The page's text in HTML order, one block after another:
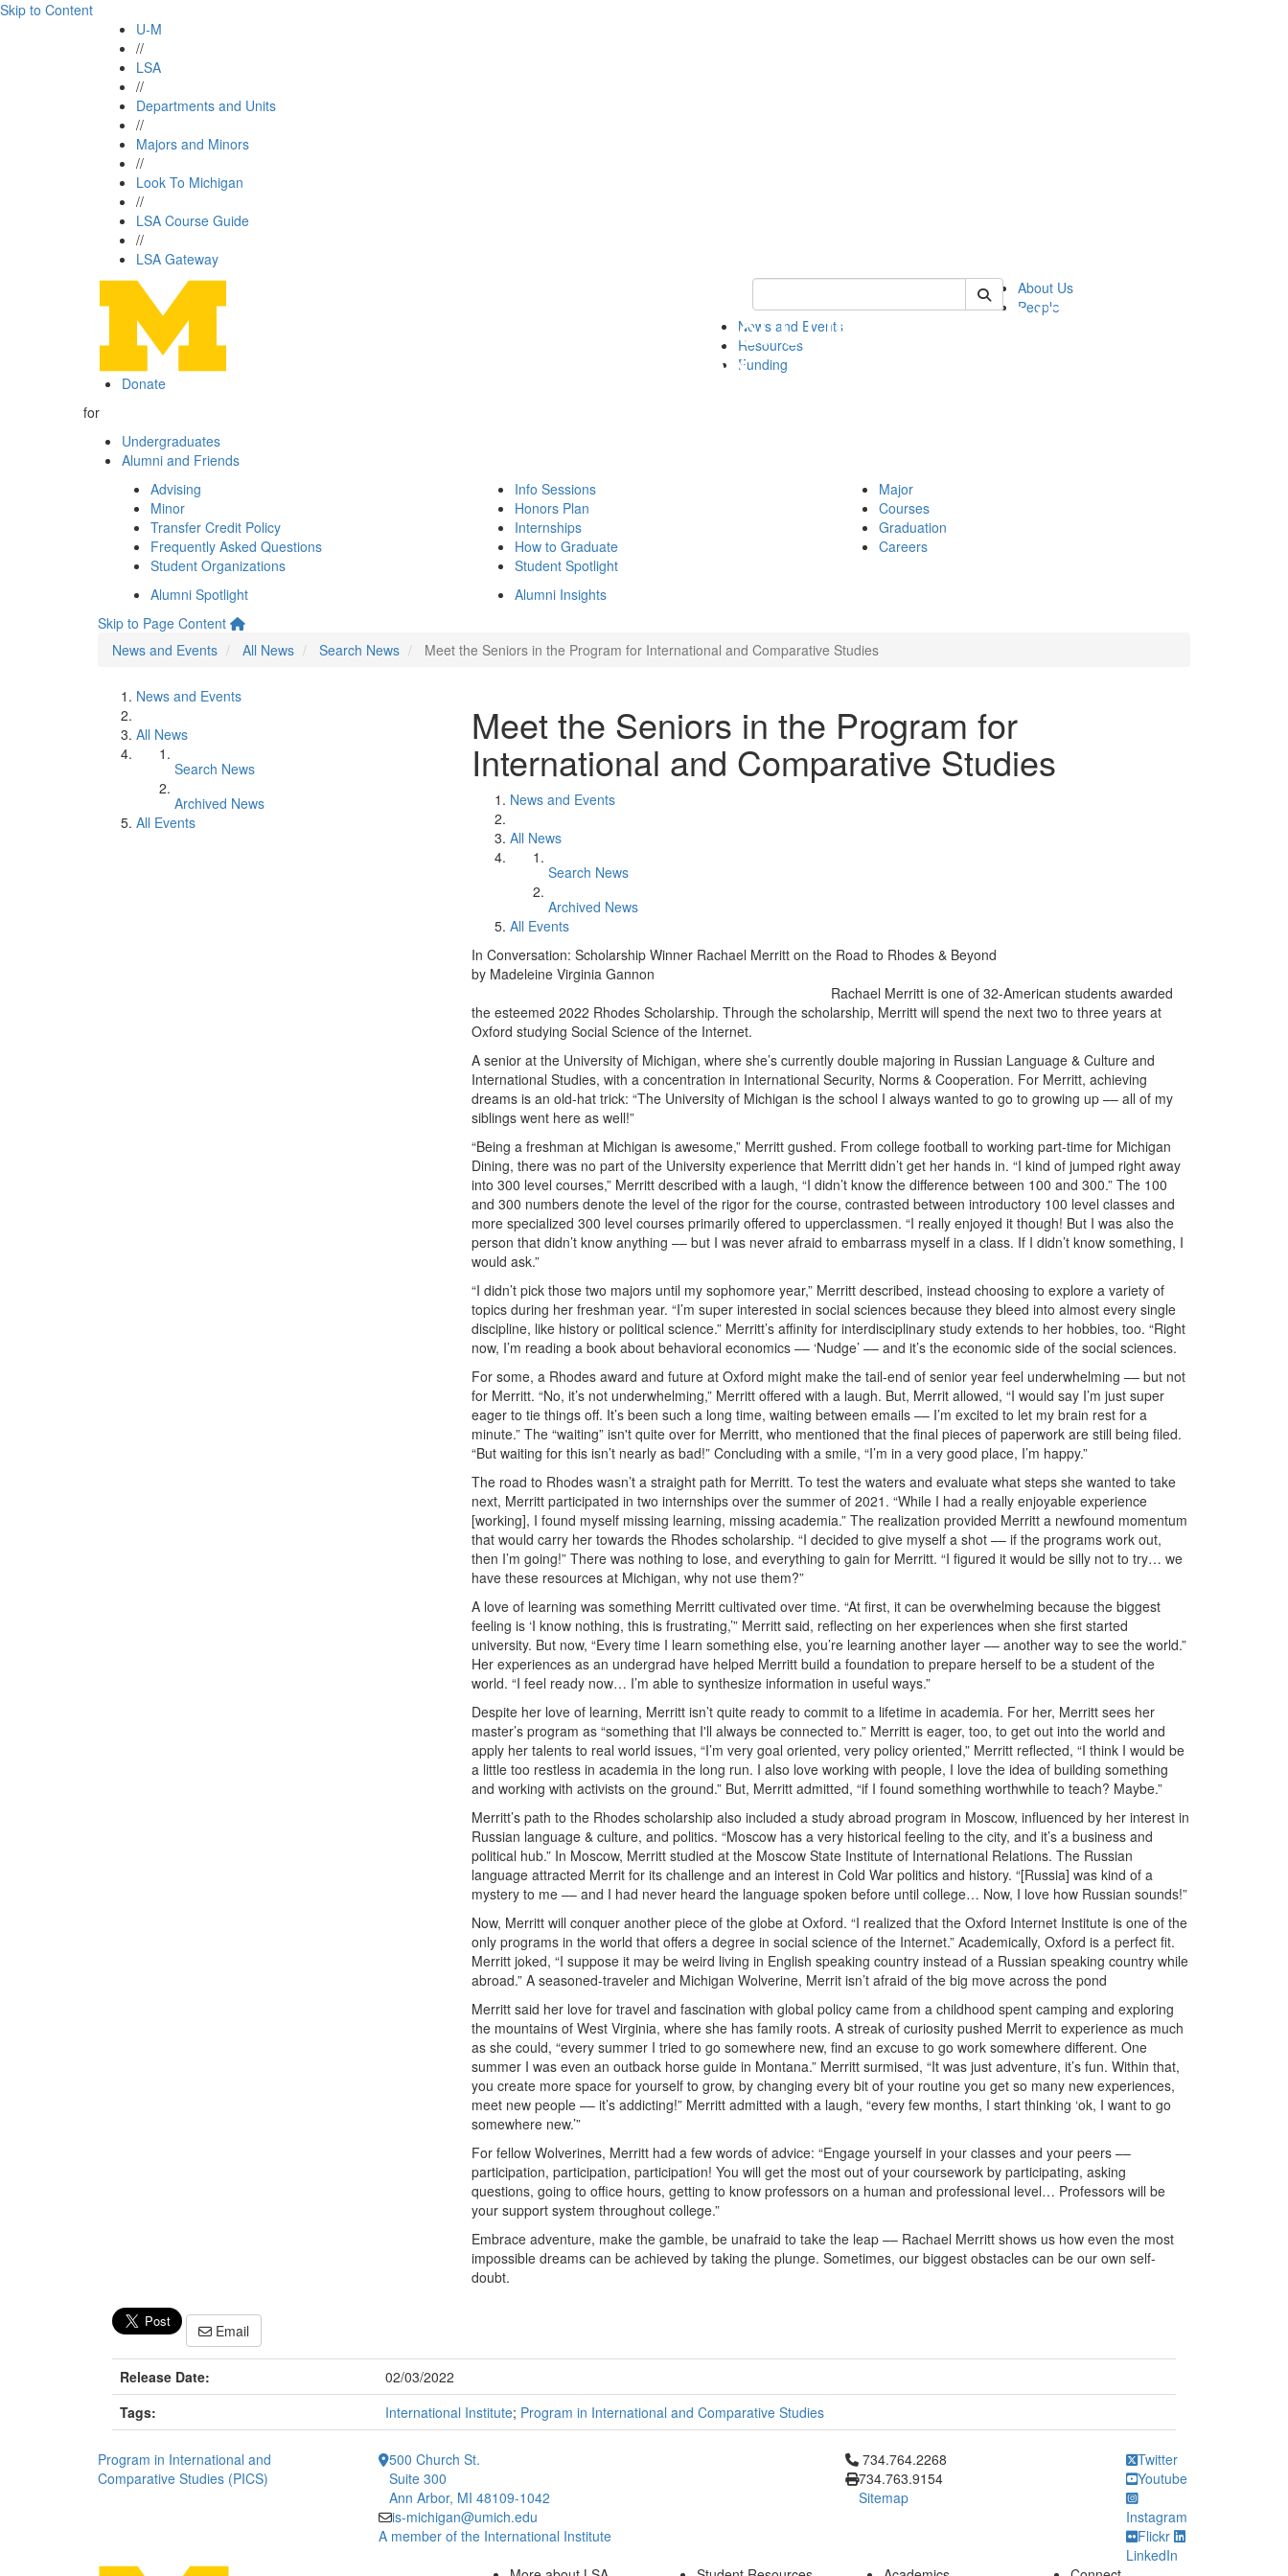
Skip to Content
U-M
//
LSA
//
Departments and Units
//
Majors and Minors
//
Look To Michigan
//
LSA Course Guide
//
LSA Gateway
Keyword Search of pics
About Us
People
News and Events
Resources
Funding
Donate
for
Undergraduates
Alumni and Friends
Advising
Minor
Transfer Credit Policy
Frequently Asked Questions
Student Organizations
Info Sessions
Honors Plan
Internships
How to Graduate
Student Spotlight
Major
Courses
Graduation
Careers
Alumni Spotlight
Alumni Insights
Skip to Page Content
News and Events
All News Search News Meet the Seniors in the Program for International and Comparative Studies
News and Events
All News
Search News
Archived News
All Events
Meet the Seniors in the Program for
International and Comparative Studies
News and Events
All News
Search News
Archived News
All Events
In Conversation: Scholarship Winner Rachael Merritt on the Road to Rhodes & Beyond
by Madeleine Virginia Gannon
Rachael Merritt is one of 32-American students awarded
the esteemed 2022 Rhodes Scholarship. Through the scholarship, Merritt will spend the next two to three years at
Oxford studying Social Science of the Internet.
A senior at the University of Michigan, where she’s currently double majoring in Russian Language & Culture and
International Studies, with a concentration in International Security, Norms & Cooperation. For Merritt, achieving
dreams is an old-hat trick: “The University of Michigan is the school I always wanted to go to growing up –– all of my
siblings went here as well!”
“Being a freshman at Michigan is awesome,” Merritt gushed. From college football to working part-time for Michigan
Dining, there was no part of the University experience that Merritt didn’t get her hands in. “I kind of jumped right away
into 300 level courses,” Merritt described with a laugh, “I didn’t know the difference between 100 and 300.” The 100
and 300 numbers denote the level of the rigor for the course, contrasted between introductory 100 level classes and
more specialized 300 level courses primarily offered to upperclassmen. “I really enjoyed it though! But I was also the
person that didn’t know anything –– but I was never afraid to embarrass myself in a class. If I didn’t know something, I
would ask.”
“I didn’t pick those two majors until my sophomore year,” Merritt described, instead choosing to explore a variety of
topics during her freshman year. “I’m super interested in social sciences because they bleed into almost every single
discipline, like history or political science.” Merritt’s affinity for interdisciplinary study extends to her hobbies, too. “Right
now, I’m reading a book about behavioral economics –– ‘Nudge’ –– and it’s the economic side of the social sciences.
For some, a Rhodes award and future at Oxford might make the tail-end of senior year feel underwhelming –– but not
for Merritt. “No, it’s not underwhelming,” Merritt offered with a laugh. But, Merrit allowed, “I would say I’m just super
eager to tie things off. It’s been such a long time, waiting between emails –– I’m excited to let my brain rest for a
minute.” The “waiting” isn't quite over for Merritt, who mentioned that the final pieces of paperwork are still being filed.
“But waiting for this isn’t nearly as bad!” Concluding with a smile, “I’m in a very good place, I’m happy.”
The road to Rhodes wasn’t a straight path for Merritt. To test the waters and evaluate what steps she wanted to take
next, Merritt participated in two internships over the summer of 2021. “While I had a really enjoyable experience
[working], I found myself missing learning, missing academia.” The realization provided Merritt a newfound momentum
that would carry her towards the Rhodes scholarship. “I decided to give myself a shot –– if the programs work out,
then I’m going!” There was nothing to lose, and everything to gain for Merritt. “I figured it would be silly not to try… we
have these resources at Michigan, why not use them?”
A love of learning was something Merritt cultivated over time. “At first, it can be overwhelming because the biggest
feeling is ‘I know nothing, this is frustrating,’” Merritt said, reflecting on her experiences when she first started
university. But now, “Every time I learn something else, you’re learning another layer –– another way to see the world.”
Her experiences as an undergrad have helped Merritt build a foundation to prepare herself to be a student of the
world. “I feel ready now… I’m able to synthesize information in useful ways.”
Despite her love of learning, Merritt isn’t quite ready to commit to a lifetime in academia. For her, Merritt sees her
master’s program as “something that I'll always be connected to.” Merritt is eager, too, to get out into the world and
apply her talents to real world issues, “I’m very goal oriented, very policy oriented,” Merritt reflected, “I think I would be
a little too restless in academia in the long run. I also love working with people, I love the idea of building something
and working with activists on the ground.” But, Merritt admitted, “if I found something worthwhile to teach? Maybe.”
Merritt’s path to the Rhodes scholarship also included a study abroad program in Moscow, influenced by her interest in
Russian language & culture, and politics. “Moscow has a very historical feeling to the city, and it’s a business and
political hub.” In Moscow, Merritt studied at the Moscow State Institute of International Relations. The Russian
language attracted Merrit for its challenge and an interest in Cold War politics and history. “[Russia] was kind of a
mystery to me –– and I had never heard the language spoken before until college… Now, I love how Russian sounds!”
Now, Merritt will conquer another piece of the globe at Oxford. “I realized that the Oxford Internet Institute is one of the
only programs in the world that offers a degree in social science of the Internet.” Academically, Oxford is a perfect fit.
Merritt joked, “I suppose it may be weird living in English speaking country instead of a Russian speaking country while
abroad.” A seasoned-traveler and Michigan Wolverine, Merrit isn’t afraid of the big move across the pond
Merritt said her love for travel and fascination with global policy came from a childhood spent camping and exploring
the mountains of West Virginia, where she has family roots. A streak of curiosity pushed Merrit to experience as much
as she could, “every summer I tried to go somewhere new, find an excuse to go work somewhere different. One
summer I was even an outback horse guide in Montana.” Merritt surmised, “It was just adventure, it’s fun. Within that,
you create more space for yourself to grow, by changing every bit of your routine you get so many new experiences,
meet new people –– it’s addicting!” Merritt admitted with a laugh, “every few months, I start thinking ‘ok, I want to go
somewhere new.’”
For fellow Wolverines, Merritt had a few words of advice: “Engage yourself in your classes and your peers ––
participation, participation, participation! You will get the most out of your coursework by participating, asking
questions, going to office hours, getting to know professors on a human and professional level… Professors will be
your support system throughout college.”
Embrace adventure, make the gamble, be unafraid to take the leap –– Rachael Merritt shows us how even the most
impossible dreams can be achieved by taking the plunge. Sometimes, our biggest obstacles can be our own self-
doubt.
Email
Release Date:
02/03/2022
Tags:
International Institute; Program in International and Comparative Studies
Program in International and
Comparative Studies (PICS)
500 Church St.
Suite 300
Ann Arbor, MI 48109-1042
is-michigan@umich.edu
A member of the International Institute
Click to call 734.764.2268
734.764.2268
734.763.9154
Sitemap
Twitter
Youtube
Instagram
Flickr
LinkedIn